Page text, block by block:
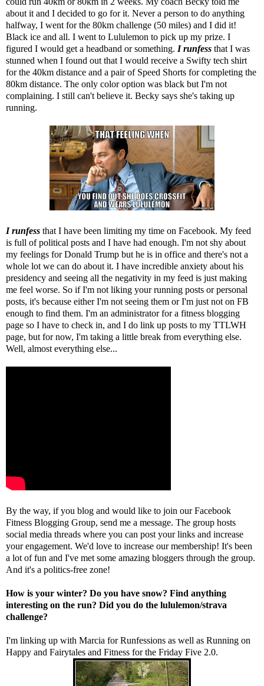
about it and I decided to go for it. Never a person to do anything
halfway, I went for the 80km challenge (50 miles) and I did it!
Black ice and all. I went to Lululemon to pick up my prize. I
figured I would get a headband or something. I runfess that I was
stunned when I found out that I would receive a Swifty tech shirt
for the 40km distance and a pair of Speed Shorts for completing the
80km distance. The only color option was black but I'm not
complaining. I still can't believe it. Becky says she's taking up
running.
I runfess that I have been limiting my time on Facebook. My feed
is full of political posts and I have had enough. I'm not shy about
my feelings for Donald Trump but he is in office and there's not a
whole lot we can do about it. I have incredible anxiety about his
presidency and seeing all the negativity in my feed is just making
me feel worse. So if I'm not liking your running posts or personal
posts, it's because either I'm not seeing them or I'm just not on FB
enough to find them. I'm an administrator for a fitness blogging
page so I have to check in, and I do link up posts to my TTLWH
page, but for now, I'm taking a little break from everything else.
Well, almost everything else...
By the way, if you blog and would like to join our Facebook
Fitness Blogging Group, send me a message. The group hosts
social media threads where you can post your links and increase
your engagement. We'd love to increase our membership! It's been
a lot of fun and I've met some amazing bloggers through the group.
And it's a politics-free zone!
How is your winter? Do you have snow? Find anything
interesting on the run? Did you do the lululemon/strava
challenge?
I'm linking up with Marcia for Runfessions as well as Running on
Happy and Fairytales and Fitness for the Friday Five 2.0.